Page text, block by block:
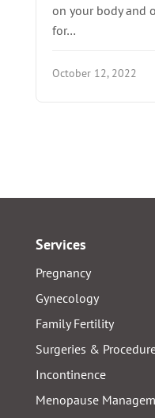
on your body and
for…
October 12, 2022
Services
Pregnancy
Gynecology
Family Fertility
Surgeries &
Incontinence
Menopause